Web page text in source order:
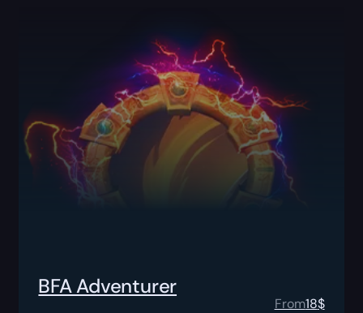
BFA Adventurer
From18$